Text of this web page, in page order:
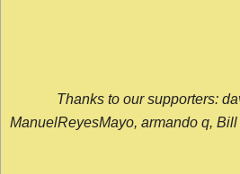
Thanks to our supporters:
ManuelReyesMayo, armando q,